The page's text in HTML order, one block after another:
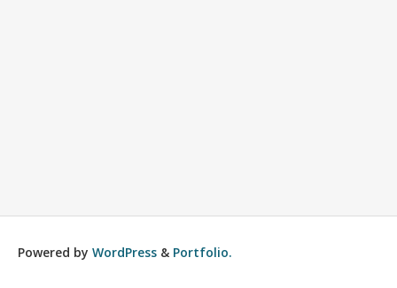
Powered by WordPress & Portfolio.